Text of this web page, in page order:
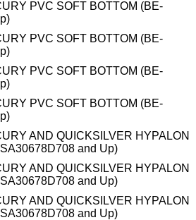
PVC SOFT BOTTOM (BE-
PVC SOFT BOTTOM (BE-
PVC SOFT BOTTOM (BE-
PVC SOFT BOTTOM (BE-
AND QUICKSILVER HYPALON
and Up)
AND QUICKSILVER HYPALON
and Up)
AND QUICKSILVER HYPALON
and Up)